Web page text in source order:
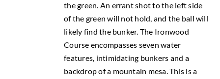
the green. An errant shot to the left side
of the green will not hold, and the ball will
likely find the bunker. The Ironwood
Course encompasses seven water
features, intimidating bunkers and a
backdrop of a mountain mesa. This is a